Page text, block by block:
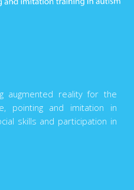
augmented reality for the
pointing and imitation in
skills and participation in